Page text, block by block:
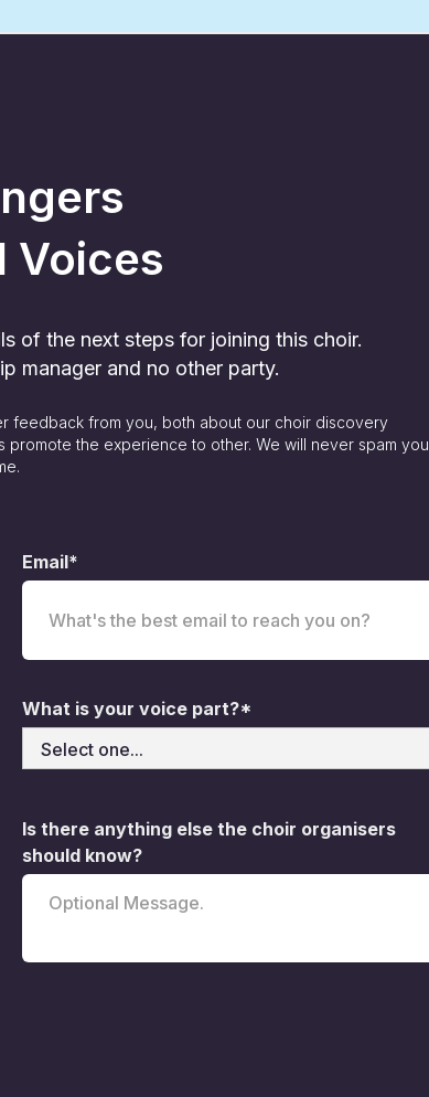
Voices
of the next steps for joining this choir.
manager and no other party.
feedback from you, both about our choir discovery
the experience to other. We will never spam you
Email*
What is your voice part?*
Is there anything else the choir organisers
should know?